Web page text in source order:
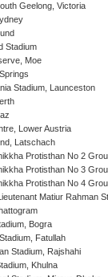
Geelong, Victoria
Stadium
Moe
Stadium, Launceston
Lower Austria
Latschach
Protisthan No 2
Protisthan No 3
Protisthan No 4
Matiur Rahman
Bogra
Fatullah
Stadium, Rajshahi
Khulna